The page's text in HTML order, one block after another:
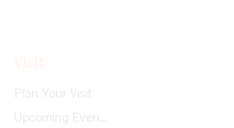
Plan Your Visit
Upcoming Events